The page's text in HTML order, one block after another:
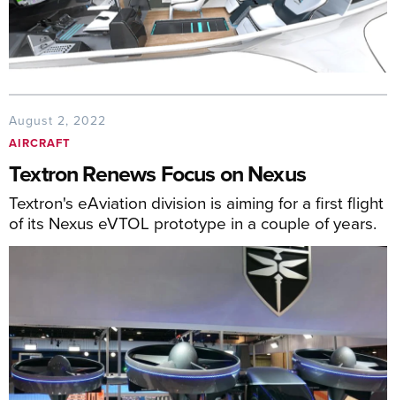
August 2, 2022
AIRCRAFT
Textron Renews Focus on Nexus
Textron's eAviation division is aiming for a first flight
of its Nexus eVTOL prototype in a couple of years.